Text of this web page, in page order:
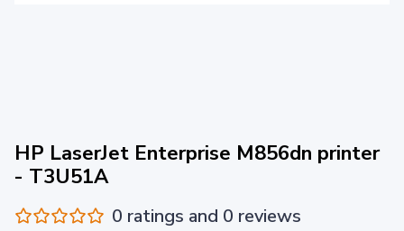
HP LaserJet Enterprise M856dn printer
- T3U51A
0 ratings and 0 reviews